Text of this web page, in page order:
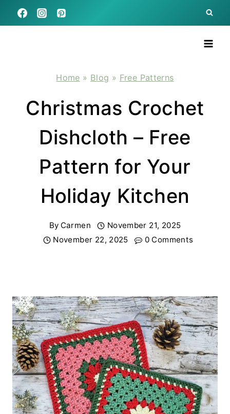
Skip
to
Home » Blog » Free Patterns
Christmas Crochet
Dishcloth – Free
Pattern for Your
Holiday Kitchen
By Carmen
November 21, 2025
November 22, 2025
0 Comments